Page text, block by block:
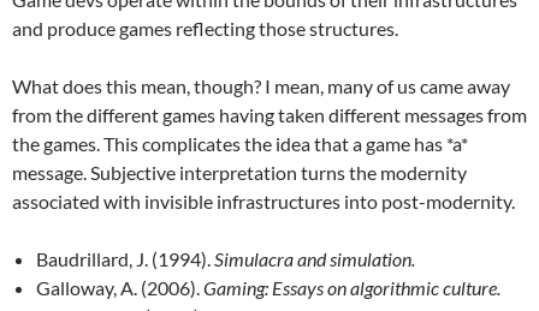
and produce games reflecting those structures.
What does this mean, though? I mean, many of us came away
from the different games having taken different messages from
the games. This complicates the idea that a game has *a*
message. Subjective interpretation turns the modernity
associated with invisible infrastructures into post-modernity.
Baudrillard, J. (1994).Simulacra and simulation.
Galloway, A. (2006).Gaming: Essays on algorithmic culture.